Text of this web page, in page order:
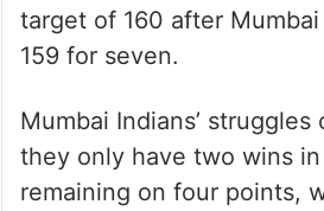
target of 160 after
159 for seven.
Mumbai Indians’ struggles
they only have two wins
remaining on four points,